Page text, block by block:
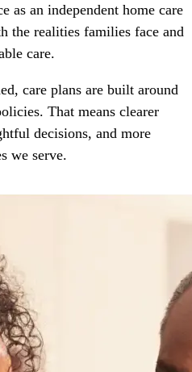
as an independent home care
the realities families face and
care.
care plans are built around
That means clearer
decisions, and more
we serve.